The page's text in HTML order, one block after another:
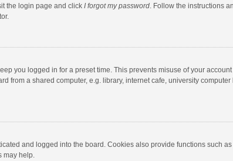
the login page and click I forgot my password. Follow the instructions
you logged in for a preset time. This prevents misuse of your
from a shared computer, e.g. library, internet cafe, university
and logged into the board. Cookies also provide functions such
may help.